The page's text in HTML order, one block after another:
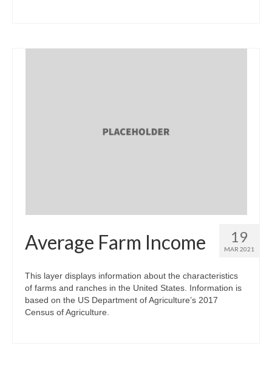
19
MAR 2021
Average Farm Income
This layer displays information about the characteristics
of farms and ranches in the United States. Information is
based on the US Department of Agriculture’s 2017
Census of Agriculture.